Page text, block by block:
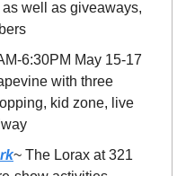
well as giveaways,
6:30PM May 15-17
with three
kid zone, live
~ The Lorax at 321